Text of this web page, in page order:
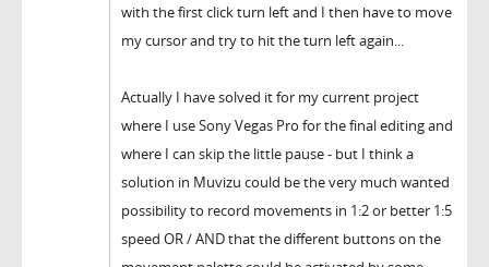
with the first click turn left and I then have to move
my cursor and try to hit the turn left again...
Actually I have solved it for my current project
where I use Sony Vegas Pro for the final editing and
where I can skip the little pause - but I think a
solution in Muvizu could be the very much wanted
possibility to record movements in 1:2 or better 1:5
speed OR / AND that the different buttons on the